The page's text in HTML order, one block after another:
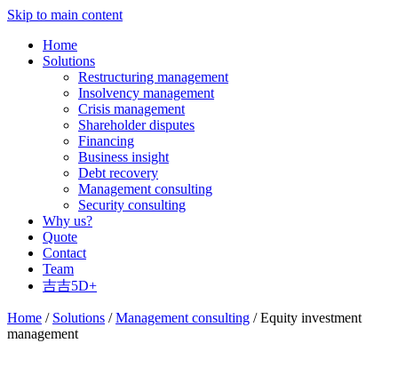
Skip to main content
Home
Solutions
Restructuring management
Insolvency management
Crisis management
Shareholder disputes
Financing
Business insight
Debt recovery
Management consulting
Security consulting
Why us?
Quote
Contact
Team
吉吉5D+
Home / Solutions /Management consulting / Equity investment
management